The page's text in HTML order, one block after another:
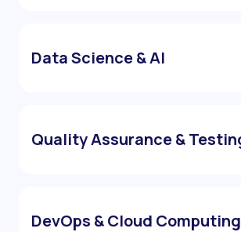
Data Science & AI
Quality Assurance &
DevOps & Cloud Computing